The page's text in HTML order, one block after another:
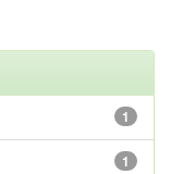
1
1